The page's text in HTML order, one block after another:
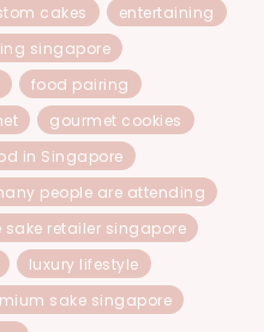
cakes
entertaining
singapore
food pairing
gourmet cookies
in Singapore
people are attending
sake retailer singapore
luxury lifestyle
sake singapore